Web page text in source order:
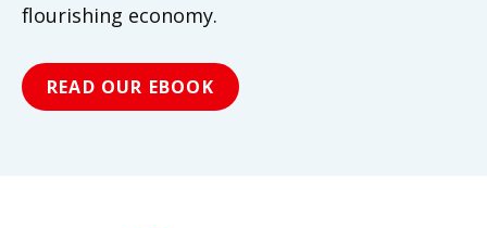
flourishing economy.
READ OUR EBOOK